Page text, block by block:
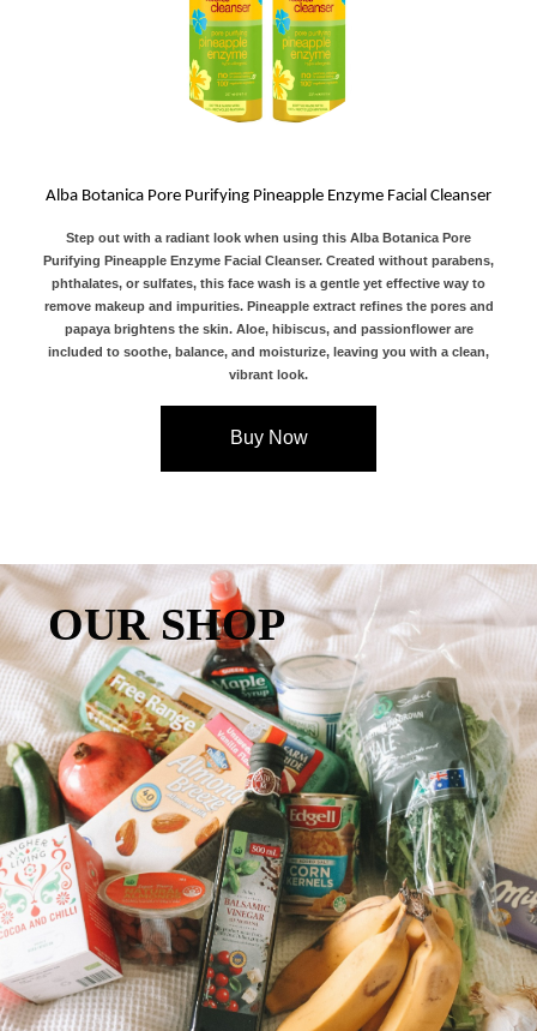
Alba Botanica Pore Purifying Pineapple Enzyme Facial Cleanser
Step out with a radiant look when using this Alba Botanica Pore
Purifying Pineapple Enzyme Facial Cleanser. Created without parabens,
phthalates, or sulfates, this face wash is a gentle yet effective way to
remove makeup and impurities. Pineapple extract refines the pores and
papaya brightens the skin. Aloe, hibiscus, and passionflower are
included to soothe, balance, and moisturize, leaving you with a clean,
vibrant look.
Buy Now
OUR SHOP